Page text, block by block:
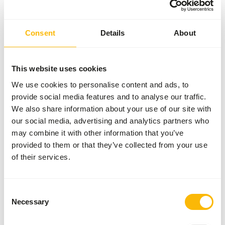
Consent Details About
This website uses cookies
We use cookies to personalise content and ads, to
provide social media features and to analyse our traffic.
We also share information about your use of our site with
our social media, advertising and analytics partners who
may combine it with other information that you’ve
provided to them or that they’ve collected from your use
of their services.
Selection
Necessary